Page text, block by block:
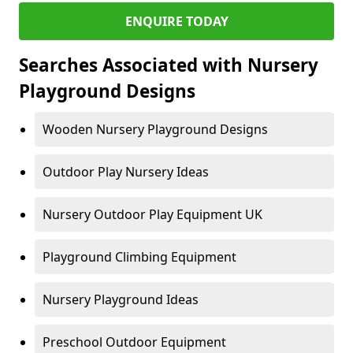
ENQUIRE TODAY
Searches Associated with Nursery
Playground Designs
Wooden Nursery Playground Designs
Outdoor Play Nursery Ideas
Nursery Outdoor Play Equipment UK
Playground Climbing Equipment
Nursery Playground Ideas
Preschool Outdoor Equipment